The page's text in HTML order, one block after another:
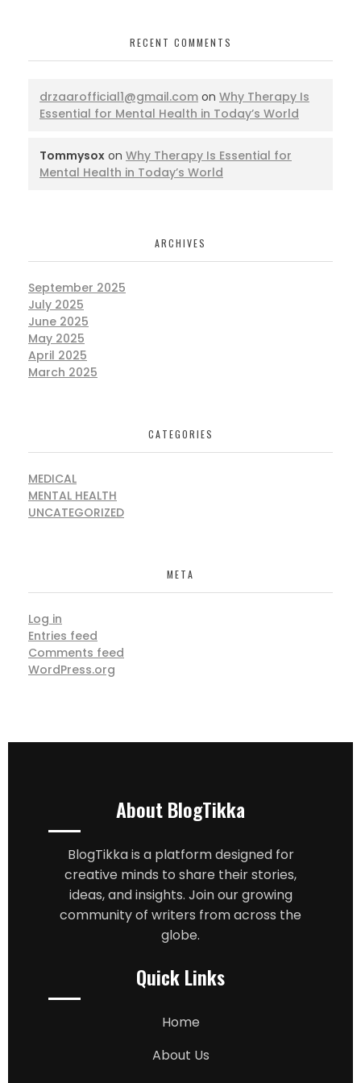
RECENT COMMENTS
drzaarofficial1@gmail.com on Why Therapy Is
Essential for Mental Health in Today’s World
Tommysox on Why Therapy Is Essential for
Mental Health in Today’s World
ARCHIVES
September 2025
July 2025
June 2025
May 2025
April 2025
March 2025
CATEGORIES
MEDICAL
MENTAL HEALTH
UNCATEGORIZED
META
Log in
Entries feed
Comments feed
WordPress.org
About BlogTikka
BlogTikka is a platform designed for
creative minds to share their stories,
ideas, and insights. Join our growing
community of writers from across the
globe.
Quick Links
Home
About Us